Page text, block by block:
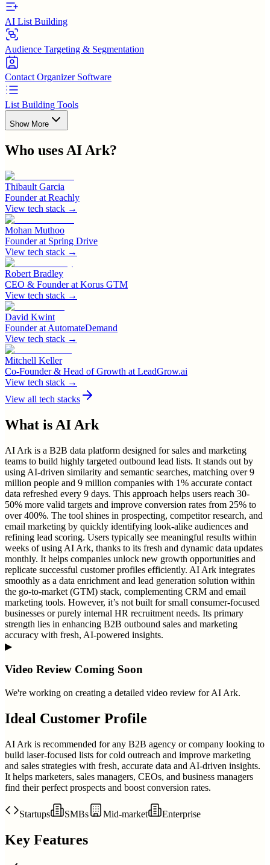
AI List Building
Audience Targeting & Segmentation
Contact Organizer Software
List Building Tools
Show More
Who uses AI Ark?
Thibault Garcia
Founderat Reachly
View tech stack →
Mohan Muthoo
Founderat Spring Drive
View tech stack →
Robert Bradley
CEO & Founderat Korus GTM
View tech stack →
David Kwint
Founderat AutomateDemand
View tech stack →
Mitchell Keller
Co-Founder & Head of Growth at LeadGrow.ai
View tech stack →
View all tech stacks
What is AI Ark
AI Ark is a B2B data platform designed for sales and marketing
teams to build highly targeted outbound lead lists. It stands out by
using AI-driven similarity and semantic searches, matching over 9
million people and 9 million companies with 1% accurate contact
data refreshed every 9 days. This approach helps users reach 30-
50% more valid targets and improve conversion rates from 25% to
over 400%. The tool shines in prospecting, competitor research, and
email marketing by quickly identifying look-alike audiences and
refining lead scoring. Users typically see meaningful results within
weeks of using AI Ark, thanks to its fresh and dynamic data updates
monthly. It helps companies unlock new growth opportunities and
replicate successful customer profiles efficiently. AI Ark integrates
smoothly as a data enrichment and lead generation solution within
the go-to-market (GTM) stack, complementing CRM and email
marketing tools. However, it’s not built for small consumer-focused
businesses or purely internal HR recruitment needs. Its primary
strength lies in enhancing B2B outbound sales and marketing
accuracy with fresh, AI-powered insights.
▶
Video Review Coming Soon
We're working on creating a detailed video review for AI Ark.
Ideal Customer Profile
AI Ark is recommended for any B2B agency or company looking to
build laser-focused lists for cold outreach and improve marketing
and sales strategies with fresh, accurate data and AI-driven insights.
It helps marketers, sales managers, CEOs, and business managers
find their perfect prospects and boost conversion rates.
Startups SMBs Mid-market Enterprise
Key Features